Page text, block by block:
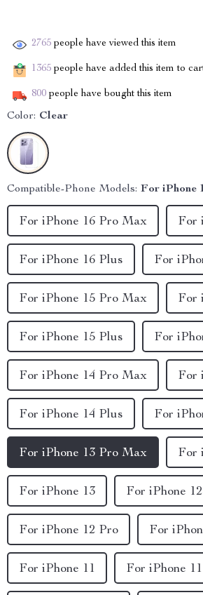
2765 people have viewed this item
1365 people have added this item to
800 people have bought this item
Color: Clear
Compatible-Phone Models: For iPhone
For iPhone 13 Pro Max For
For iPhone 13 For iPhone
For iPhone 14 Pro Max For
For iPhone 14 Plus For
For iPhone 15 Pro Max For
For iPhone 15 Plus For
For iPhone 16 Pro Max For
For iPhone 16 Plus For
For iPhone 11
For iPhone 12 Pro For
For iPhone